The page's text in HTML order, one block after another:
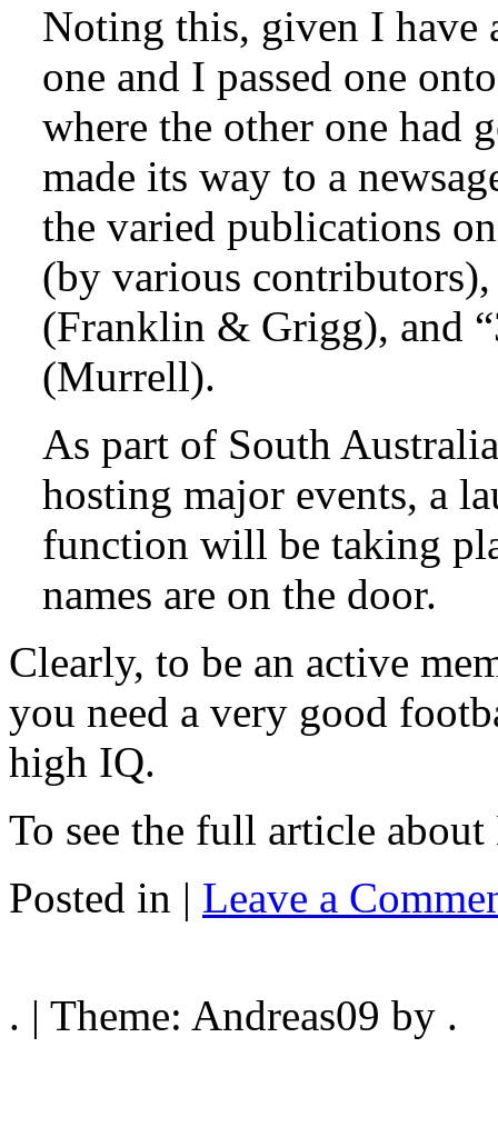
Noting this, given I have
one and I passed one
where the other one had
made its way to a
the varied publications
(by various
(Franklin & Grigg), and
(Murrell).
As part of South
hosting major events, a
function will be taking
names are on the door.
Clearly, to be an active
you need a very good
high IQ.
To see the full article
Posted in | Leave a
. | Theme: Andreas09 by .